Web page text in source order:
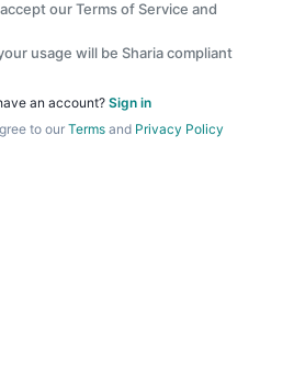
ourTerms of Service and
usage will be Sharia compliant
an account? Sign in
to our Termsand Privacy Policy